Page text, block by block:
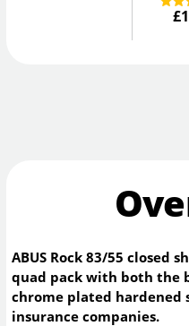
ABUS Rock 83/55 closed
quad pack with both the
chrome plated hardened
insurance companies.